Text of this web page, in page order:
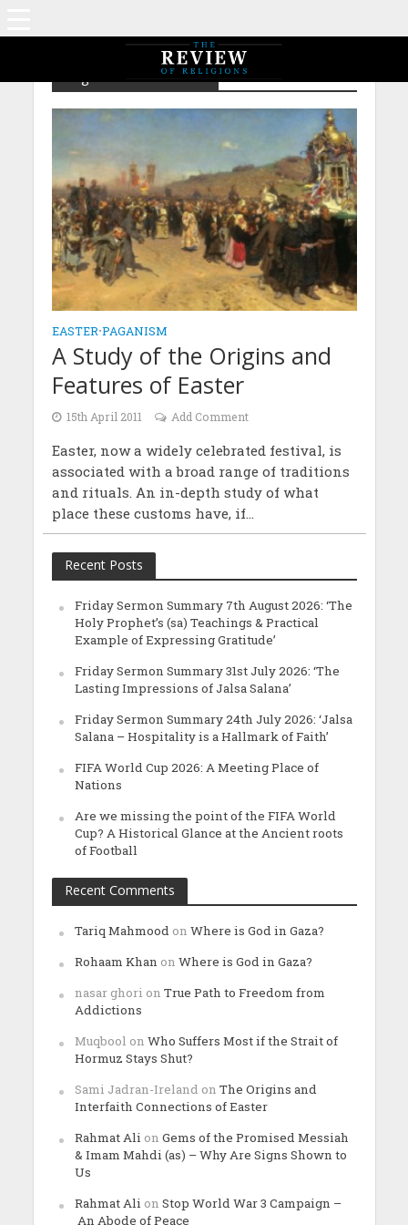
Tag - Dates – Passover
EASTER•PAGANISM
A Study of the Origins and
Features of Easter
15th April 2011 Add Comment
Easter, now a widely celebrated festival, is
associated with a broad range of traditions
and rituals. An in-depth study of what
place these customs have, if...
Recent Posts
Friday Sermon Summary 7th August 2026: ‘The
Holy Prophet’s (sa) Teachings & Practical
Example of Expressing Gratitude’
Friday Sermon Summary 31st July 2026: ‘The
Lasting Impressions of Jalsa Salana’
Friday Sermon Summary 24th July 2026: ‘Jalsa
Salana – Hospitality is a Hallmark of Faith’
FIFA World Cup 2026: A Meeting Place of
Nations
Are we missing the point of the FIFA World
Cup? A Historical Glance at the Ancient roots
of Football
Recent Comments
Tariq Mahmood on Where is God in Gaza?
Rohaam Khan on Where is God in Gaza?
nasar ghori on True Path to Freedom from
Addictions
Muqbool on Who Suffers Most if the Strait of
Hormuz Stays Shut?
Sami Jadran-Ireland on The Origins and
Interfaith Connections of Easter
Rahmat Ali on Gems of the Promised Messiah
& Imam Mahdi (as) – Why Are Signs Shown to
Us
Rahmat Ali on Stop World War 3 Campaign –
An Abode of Peace